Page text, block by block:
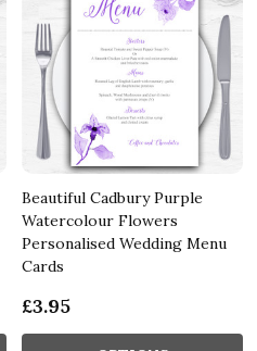
Beautiful Cadbury Purple
Watercolour Flowers
Personalised Wedding Menu
Cards
£3.95